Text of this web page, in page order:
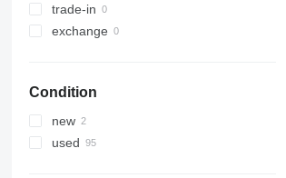
DSP
DSP-M
E-series
E450
Ecolift
R-series
Toucan
Toucan 8
trade-in
exchange
Condition
new
used